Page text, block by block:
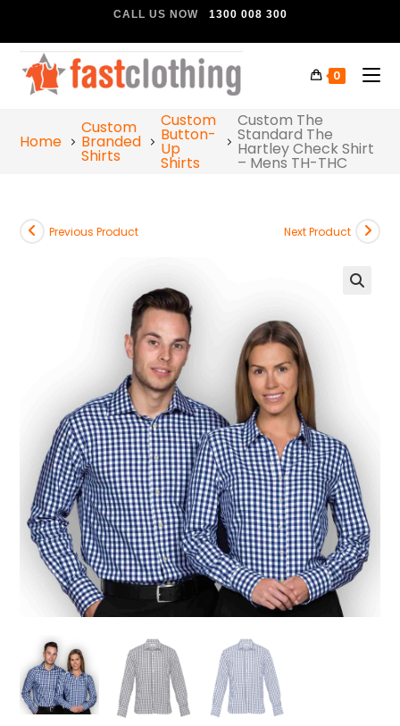
CALL US NOW 1300 008 300
0
Home
Custom
Branded
Shirts
Custom
Button-
Up
Shirts
Custom The
Standard The
Hartley Check Shirt
– Mens TH-THC
Previous Product Next Product